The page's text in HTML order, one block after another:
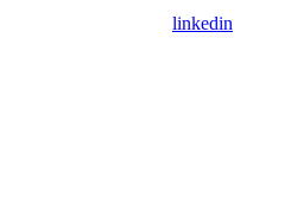
linkedin